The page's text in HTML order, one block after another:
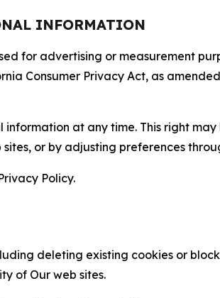
INFORMATION
for advertising or measurement
Consumer Privacy Act, as
at any time. This right
or by adjusting preferences
Policy.
deleting existing cookies or
of Our web sites.